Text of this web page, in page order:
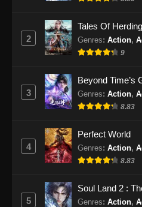
Eps 86 -
Shrouding
Subtitle
Eps 88 -
Sub Indo -
Shrouding
2
Tales Of
Genres: Action,
9
3
Beyond Time’s
Genres: Action,
8.83
4
Perfect World
Genres: Action,
8.83
5
Soul Land 2 :
Genres: Action,